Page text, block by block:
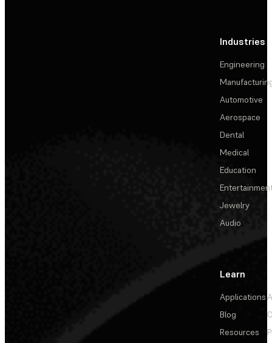
Industries
Engineering
Automotive
Aerospace
Dental
Medical
Education
Jewelry
Audio
Learn
Applications
Blog
Resources